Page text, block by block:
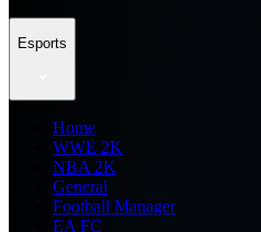
Esports
Home
WWE 2K
NBA 2K
General
Football Manager
EA FC